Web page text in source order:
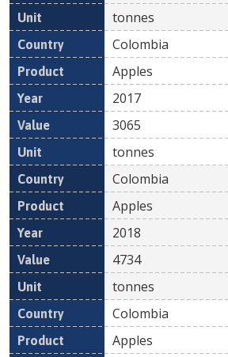
tonnes
Colombia
Apples
2017
3065
tonnes
Colombia
Apples
2018
4734
tonnes
Colombia
Apples